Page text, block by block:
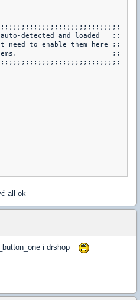
detected and loaded   ;;
need to enable them here ;;
;;
all ok
i drshop